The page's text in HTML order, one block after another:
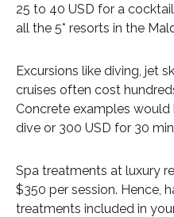
25 to 40 USD for a
all the 5* resorts in the
Excursions like diving, jet
cruises often cost
Concrete examples would
dive or 300 USD for 30
Spa treatments at luxury
$350 per session. Hence,
treatments included in